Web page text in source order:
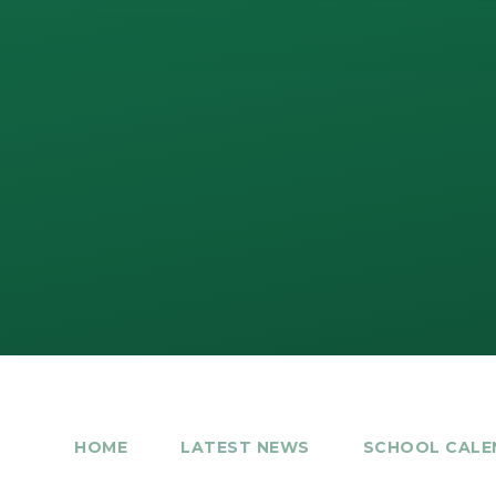
HOME LATEST NEWS SCHOOL